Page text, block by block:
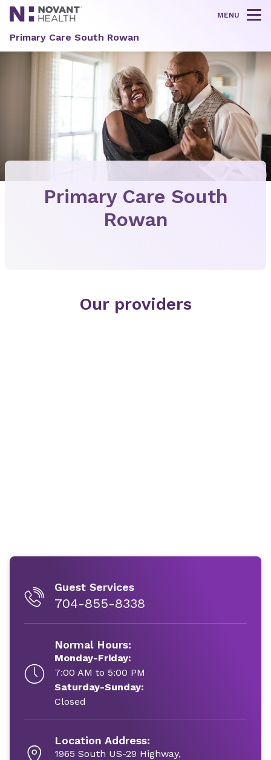
MENU
Primary Care South Rowan
Primary Care South
Rowan
Our providers
Guest Services
704-855-8338
Normal Hours:
Monday-Friday:
7:00 AM to 5:00 PM
Saturday-Sunday:
Closed
Location Address:
1965 South US-29 Highway,